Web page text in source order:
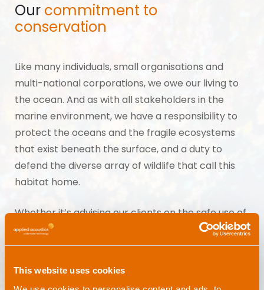
This website uses cookies
Our commitment to
conservation
Like many individuals, small organisations and
multi-national corporations, we owe our living to
the ocean. And as with all stakeholders in the
marine environment, we have a responsibility to
protect the oceans and the fragile ecosystems
that exist beneath the surface, and a duty to
defend the diverse array of wildlife that call this
habitat home.
Whether it’s advising our clients on the safe use of
our products, supporting conservation projects or
contributing our expertise to regulatory panels,